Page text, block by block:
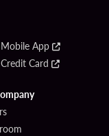
App
Card